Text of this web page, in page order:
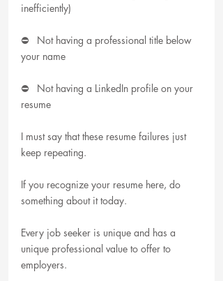
inefficiently)
⛔   Not having a professional title below
your name
⛔   Not having a LinkedIn profile on your
resume
I must say that these resume failures just
keep repeating.
If you recognize your resume here, do
something about it today.
Every job seeker is unique and has a
unique professional value to offer to
employers.